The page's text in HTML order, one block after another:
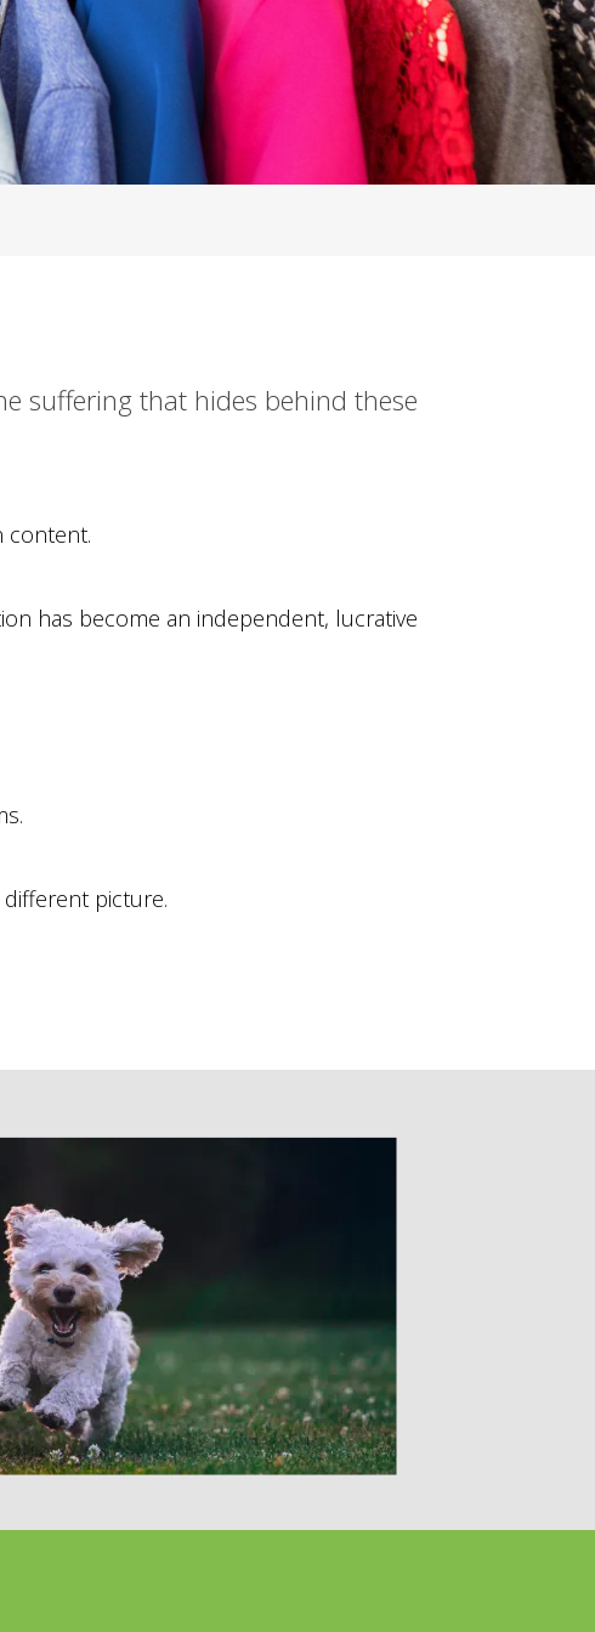
suffering that hides behind these
content.
has become an independent, lucrative
picture.